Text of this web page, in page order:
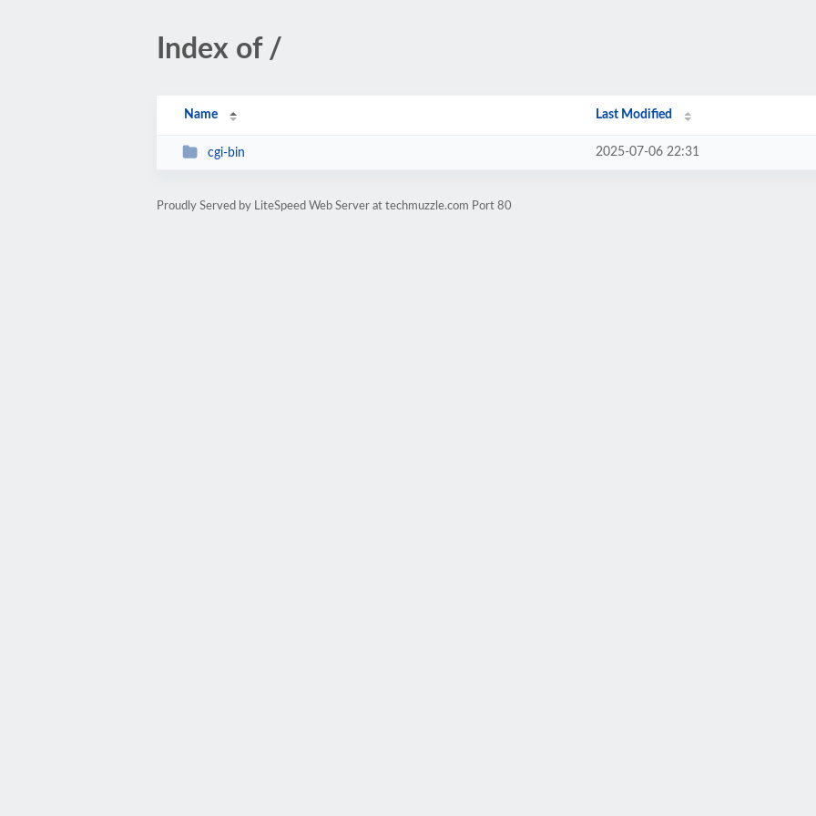
Index of /
Name Last Modified
cgi-bin 2025-07-06 22:31
Proudly Served by LiteSpeed Web Server at techmuzzle.com Port 80